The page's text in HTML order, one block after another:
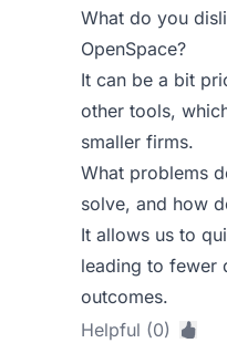
What do you
OpenSpace?
It can be a bit
other tools,
smaller firms.
What problems
solve, and how
It allows us to
leading to fewer
outcomes.
Helpful (0)